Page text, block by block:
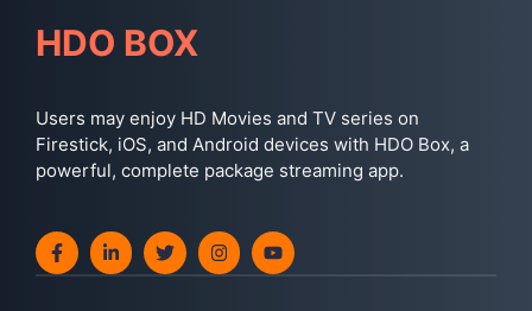
HDO BOX
Users may enjoy HD Movies and TV series on
Firestick, iOS, and Android devices with HDO Box, a
powerful, complete package streaming app.